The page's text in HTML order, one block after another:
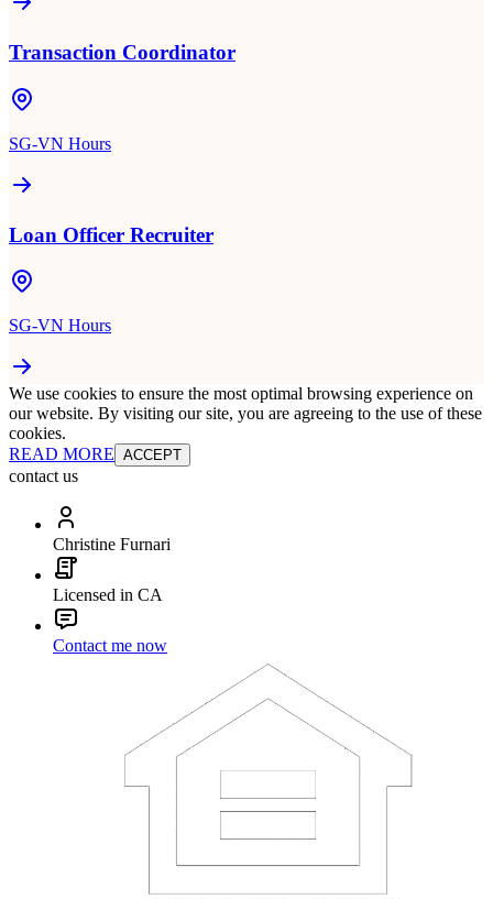
Transaction Coordinator
SG-VN Hours
Loan Officer Recruiter
SG-VN Hours
We use cookies to ensure the most optimal browsing experience on
our website. By visiting our site, you are agreeing to the use of these
cookies.
READ MORE ACCEPT
contact us
Christine Furnari
Licensed in CA
Contact me now